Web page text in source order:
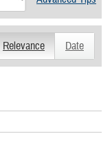
Relevance Date